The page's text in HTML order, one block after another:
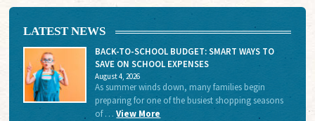
LATEST NEWS
BACK-TO-SCHOOL BUDGET: SMART WAYS TO
SAVE ON SCHOOL EXPENSES
August 4, 2026
As summer winds down, many families begin
preparing for one of the busiest shopping seasons
of …View More